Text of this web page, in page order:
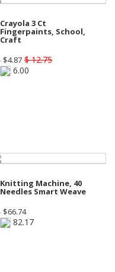
Crayola 3 Ct
Fingerpaints, School,
Craft
$4.87 $ 12.75
6.00
Knitting Machine, 40
Needles Smart Weave
$66.74
82.17